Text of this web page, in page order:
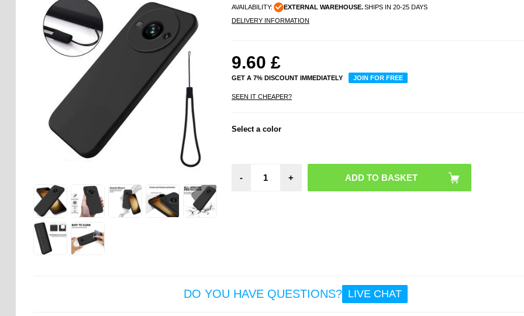
AVAILABILITY:
EXTERNAL WAREHOUSE.SHIPS IN 20-25 DAYS
DELIVERY INFORMATION
9.60 £
GET A 7% DISCOUNT IMMEDIATELY JOIN FOR FREE
SEEN IT CHEAPER?
Select a color
- +
DO YOU HAVE QUESTIONS? LIVE CHAT